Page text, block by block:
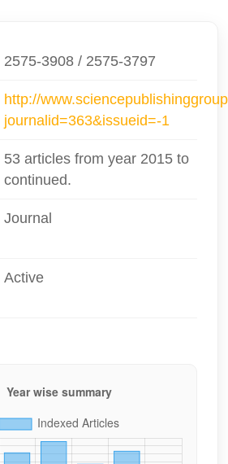
2575-3908 / 2575-3797
http://
journalid=363&issueid=-1
53 articles from year 2015 to
continued.
Journal
Active